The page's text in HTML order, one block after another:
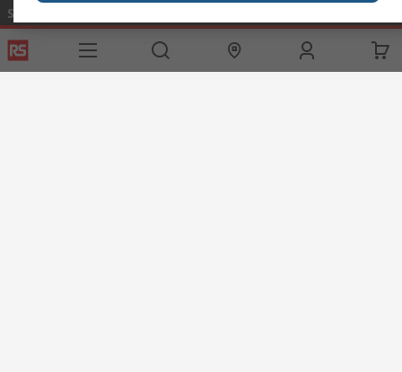
Services
Export
Delivery Options
About RS
Worldwide
Industry Hub
Automotive